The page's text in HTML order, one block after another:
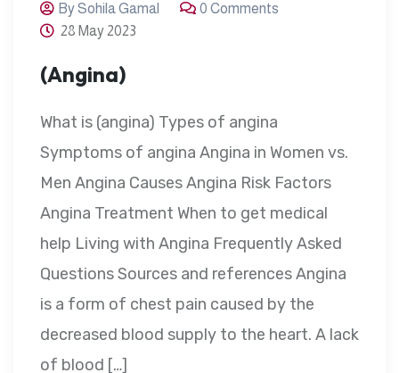
By Sohila Gamal
0 Comments
28 May 2023
(Angina)
What is (angina) Types of angina
Symptoms of angina Angina in Women vs.
Men Angina Causes Angina Risk Factors
Angina Treatment When to get medical
help Living with Angina Frequently Asked
Questions Sources and references Angina
is a form of chest pain caused by the
decreased blood supply to the heart. A lack
of blood […]